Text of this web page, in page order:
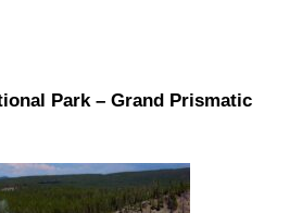
Park – Grand Prismatic